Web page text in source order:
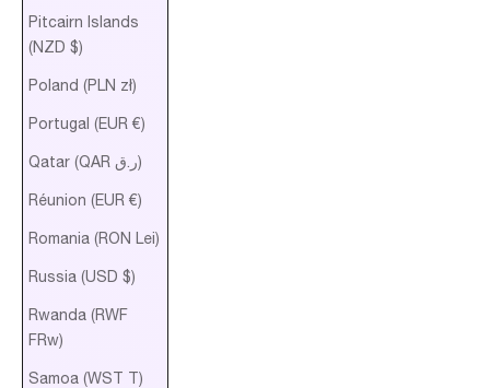
Pitcairn Islands
(NZD $)
Poland (PLN zł)
Portugal (EUR €)
Qatar (QAR ر.ق)
Réunion (EUR €)
Romania (RON Lei)
Russia (USD $)
Rwanda (RWF
FRw)
Samoa (WST T)